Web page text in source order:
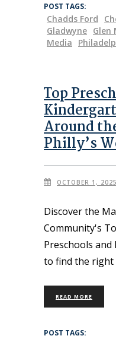
POST TAGS:
Chadds Ford
Gladwyne Glen
Media
Top
Around
Philly’s
OCTOBER 1, 2025
Discover the
Community's
Preschools
to find the
READ MORE
POST TAGS: